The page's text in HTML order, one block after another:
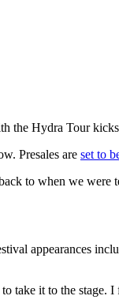
the Hydra Tour
Presales are set to
to when we were
appearances
take it to the stage.